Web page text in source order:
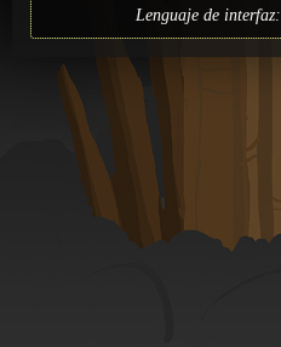
Lenguaje de interfaz: